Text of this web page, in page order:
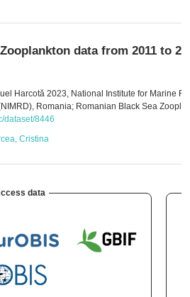
data from 2011 to
Harcotă 2023, National Institute for Marine
Romania; Romanian Black Sea
dataset/8446
Cristina
data